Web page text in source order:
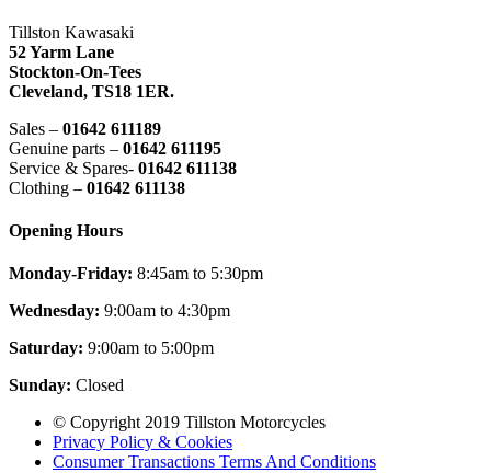
Tillston Kawasaki
52 Yarm Lane
Stockton-On-Tees
Cleveland, TS18 1ER.
Sales – 01642 611189
Genuine parts – 01642 611195
Service & Spares- 01642 611138
Clothing – 01642 611138
Opening Hours
Monday-Friday: 8:45am to 5:30pm
Wednesday: 9:00am to 4:30pm
Saturday: 9:00am to 5:00pm
Sunday: Closed
© Copyright 2019 Tillston Motorcycles
Privacy Policy & Cookies
Consumer Transactions Terms And Conditions